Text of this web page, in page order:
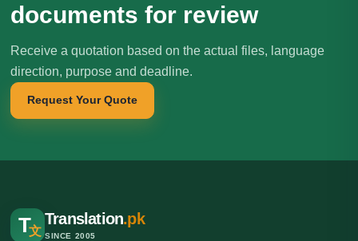
documents for review
Receive a quotation based on the actual files, language
direction, purpose and deadline.
Request Your Quote
T文
Translation.pk
SINCE 2005